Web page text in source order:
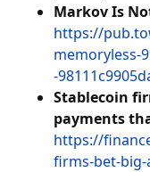
Markov Is
https://
memoryless-
-
Stablecoin
payments
https://
firms-bet-big-